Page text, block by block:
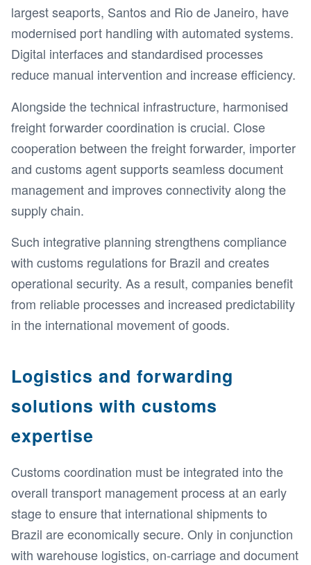
largest seaports, Santos and Rio de Janeiro, have
modernised port handling with automated systems.
Digital interfaces and standardised processes
reduce manual intervention and increase efficiency.
Alongside the technical infrastructure, harmonised
freight forwarder coordination is crucial. Close
cooperation between the freight forwarder, importer
and customs agent supports seamless document
management and improves connectivity along the
supply chain.
Such integrative planning strengthens compliance
with customs regulations for Brazil and creates
operational security. As a result, companies benefit
from reliable processes and increased predictability
in the international movement of goods.
Logistics and forwarding
solutions with customs
expertise
Customs coordination must be integrated into the
overall transport management process at an early
stage to ensure that international shipments to
Brazil are economically secure. Only in conjunction
with warehouse logistics, on-carriage and document